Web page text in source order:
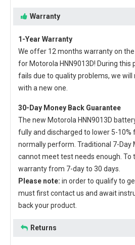
Warranty
1-Year Warranty
We offer 12 months warranty on the
for Motorola HNN9013D! During this
fails due to quality problems, we
with a new one.
30-Day Money Back Guarantee
The new Motorola HNN9013D
fully and discharged to lower 5-
normally perform. Traditional 7-Day
cannot meet test needs enough. To
warranty from 7-day to 30 days.
Please note: in order to qualify to
must first contact us and await
back your product.
Returns